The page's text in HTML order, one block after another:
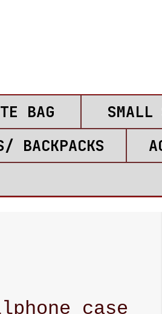
BAG
BACKPACKS
case